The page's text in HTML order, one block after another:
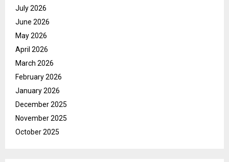
July 2026
June 2026
May 2026
April 2026
March 2026
February 2026
January 2026
December 2025
November 2025
October 2025